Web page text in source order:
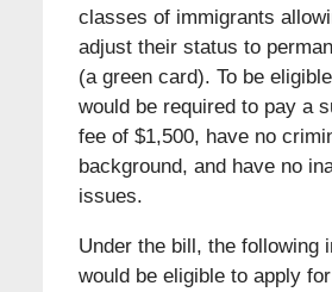
classes of immigrants
adjust their status to
(a green card). To be
would be required to pay a
fee of $1,500, have no
background, and have no
issues.
Under the bill, the following
would be eligible to apply